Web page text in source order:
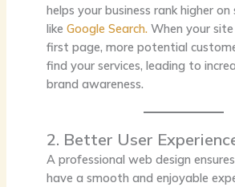
helps your business rank higher on
like Google Search.When your
first page, more potential
find your services, leading to
brand awareness.
2. Better User
A professional web design
have a smooth and enjoyable